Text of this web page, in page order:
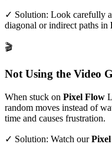
✓ Solution: Look carefully
diagonal or indirect paths in
🎬
Not Using the Video
When stuck on Pixel Flow
random moves instead of
time and causes frustration.
✓ Solution: Watch our